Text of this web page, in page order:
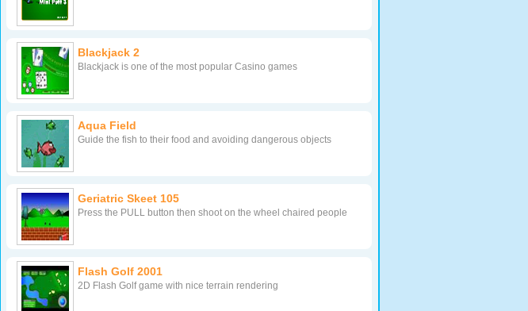
Blackjack 2
Blackjack is one of the most popular Casino games
Aqua Field
Guide the fish to their food and avoiding dangerous objects
Geriatric Skeet 105
Press the PULL button then shoot on the wheel chaired people
Flash Golf 2001
2D Flash Golf game with nice terrain rendering